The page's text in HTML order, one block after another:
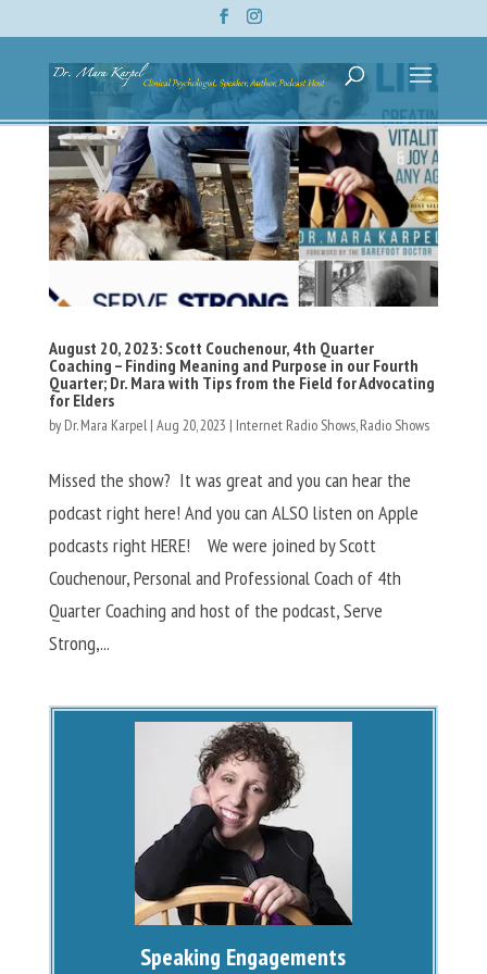
August 20, 2023: Scott Couchenour, 4th Quarter
Coaching – Finding Meaning and Purpose in our Fourth
Quarter; Dr. Mara with Tips from the Field for Advocating
for Elders
by Dr. Mara Karpel| Aug 20, 2023 | Internet Radio Shows,Radio Shows
Missed the show? It was great and you can hear the
podcast right here! And you can ALSO listen on Apple
podcasts right HERE! We were joined by Scott
Couchenour, Personal and Professional Coach of 4th
Quarter Coaching and host of the podcast, Serve
Strong,...
Speaking Engagements